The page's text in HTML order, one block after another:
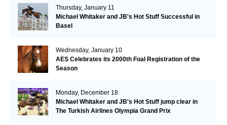
Thursday, January 11
Michael Whitaker and JB's Hot Stuff Successful in
Basel
Wednesday, January 10
AES Celebrates its 2000th Foal Registration of the
Season
Monday, December 18
Michael Whitaker and JB's Hot Stuff jump clear in
The Turkish Airlines Olympia Grand Prix